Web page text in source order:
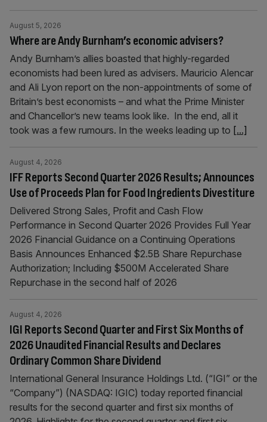
Where are Andy Burnham’s economic advisers?
August 5, 2026
Andy Burnham’s allies boasted that highly-regarded
economists had been lured as advisers. Mauricio Alencar
and Ali Lyon report on the non-appointments of some of
Britain’s best economists – and what the Prime Minister
and Chancellor’s new teams look like. In the end, all it
took was a few rumours. In the weeks leading up to [...]
IFF Reports Second Quarter 2026 Results; Announces
Use of Proceeds Plan for Food Ingredients Divestiture
August 4, 2026
Delivered Strong Sales, Profit and Cash Flow
Performance in Second Quarter 2026 Provides Full Year
2026 Financial Guidance on a Continuing Operations
Basis Announces Enhanced $2.5B Share Repurchase
Authorization; Including $500M Accelerated Share
Repurchase in the second half of 2026
IGI Reports Second Quarter and First Six Months of
2026 Unaudited Financial Results and Declares
Ordinary Common Share Dividend
August 4, 2026
International General Insurance Holdings Ltd. (“IGI” or the
“Company”) (NASDAQ: IGIC) today reported financial
results for the second quarter and first six months of